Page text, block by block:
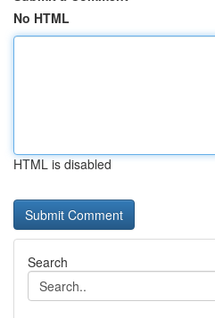
No HTML
HTML is disabled
Search